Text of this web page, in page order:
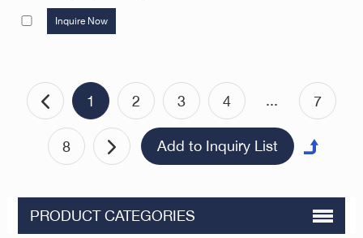
Body Bumper Ball
Threadless Ball Spring Ball
Roller ZC440 Stainless Steel
Bead Roller
Inquire Now
1 2 3 4 ... 7
8
PRODUCT CATEGORIES